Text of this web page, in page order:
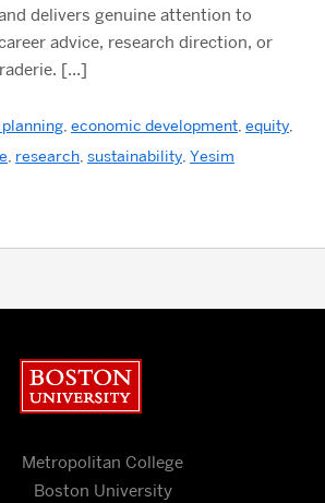
delivers genuine attention to
advice, research direction, or
[…]
, economic development, equity,
, research, sustainability, Yesim
Metropolitan College
Boston University